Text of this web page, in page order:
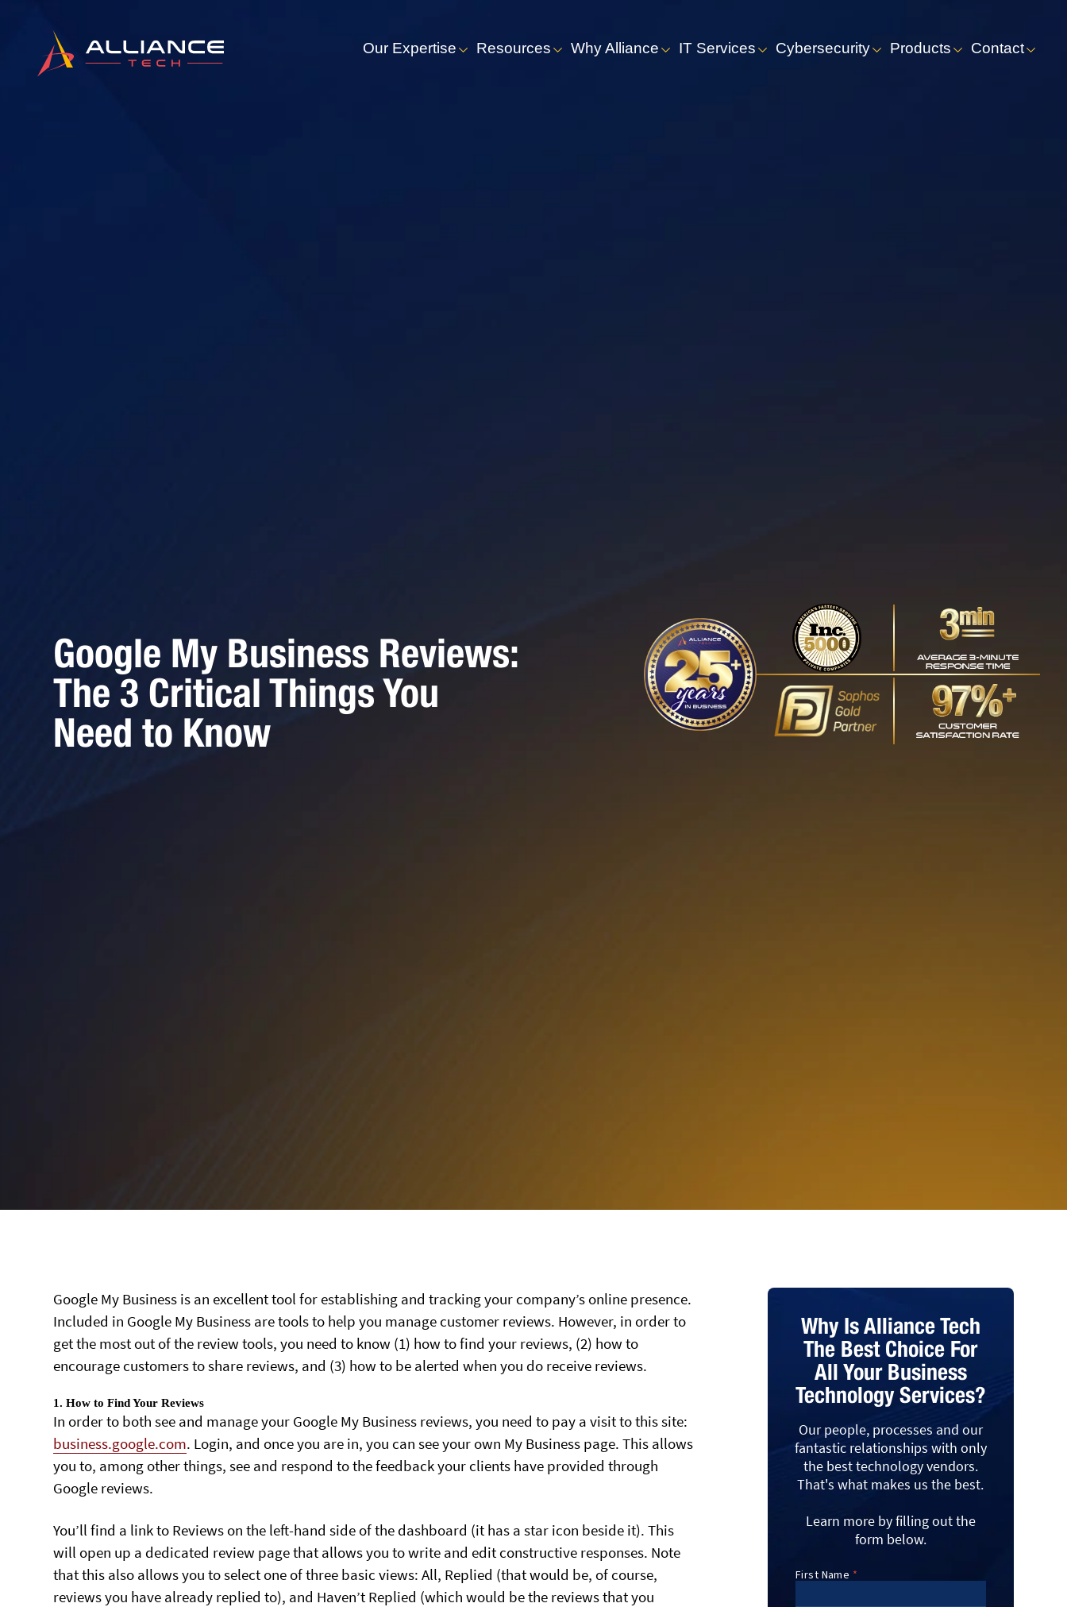
Our Expertise Resources Why Alliance IT Services Cybersecurity Products Contact
Google My Business Reviews:
The 3 Critical Things You
Need to Know
Google My Business is an excellent tool for establishing and tracking your company’s online presence.
Included in Google My Business are tools to help you manage customer reviews. However, in order to
get the most out of the review tools, you need to know (1) how to find your reviews, (2) how to
encourage customers to share reviews, and (3) how to be alerted when you do receive reviews.
1. How to Find Your Reviews
In order to both see and manage your Google My Business reviews, you need to pay a visit to this site:
business.google.com. Login, and once you are in, you can see your own My Business page. This allows
you to, among other things, see and respond to the feedback your clients have provided through
Google reviews.
You’ll find a link to Reviews on the left-hand side of the dashboard (it has a star icon beside it). This
will open up a dedicated review page that allows you to write and edit constructive responses. Note
that this also allows you to select one of three basic views: All, Replied (that would be, of course,
reviews you have already replied to), and Haven’t Replied (which would be the reviews that you
Why Is Alliance Tech
The Best Choice For
All Your Business
Technology Services?
Our people, processes and our
fantastic relationships with only
the best technology vendors.
That's what makes us the best.
Learn more by filling out the
form below.